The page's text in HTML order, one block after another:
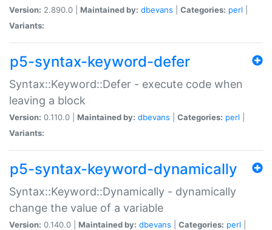
Version: 2.890.0 | Maintained by: dbevans Categories: perl
Variants:
p5-syntax-keyword-defer
Syntax::Keyword::Defer - execute code when
leaving a block
Version: 0.110.0 | Maintained by: dbevans Categories: perl
Variants:
p5-syntax-keyword-dynamically
Syntax::Keyword::Dynamically - dynamically
change the value of a variable
Version: 0.140.0 | Maintained by: dbevans Categories: perl